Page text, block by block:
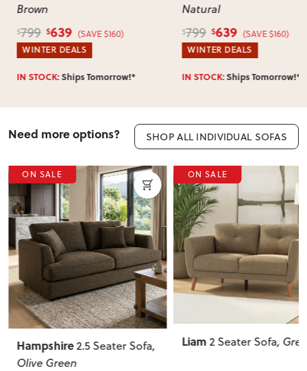
(SAVE $160)
Tomorrow!*
$799 (SAVE $160)
IN STOCK: Ships Tomorrow!*
$
IN
Need more options? SHOP ALL INDIVIDUAL SOFAS
2.5 Seater Sofa,
ON SALE
Liam 2 Seater Sofa, Green
ON